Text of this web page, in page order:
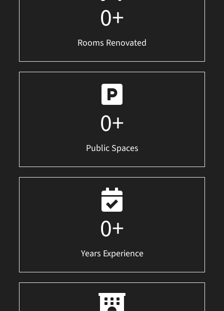
0+
Rooms Renovated
0+
Public Spaces
0+
Years Experience